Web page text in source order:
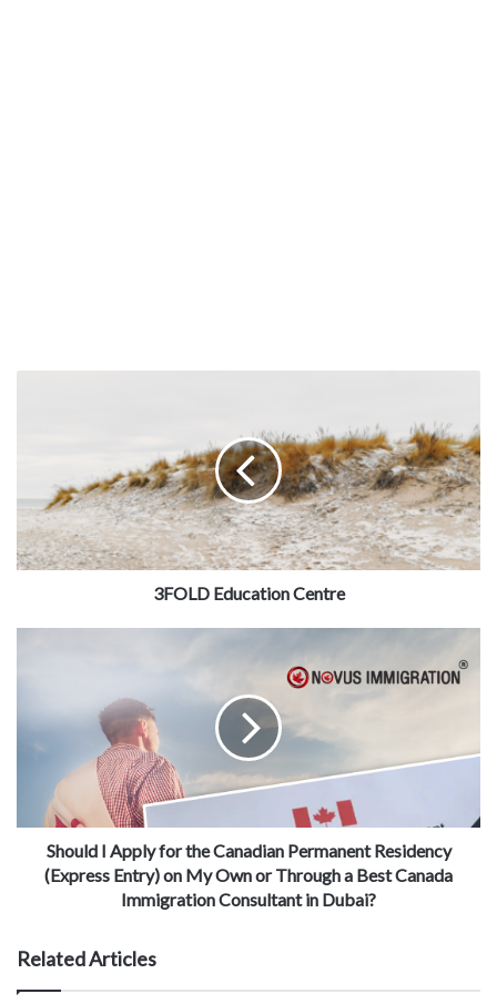
3FOLD Education Centre
Should I Apply for the Canadian Permanent Residency
(Express Entry) on My Own or Through a Best Canada
Immigration Consultant in Dubai?
Related Articles